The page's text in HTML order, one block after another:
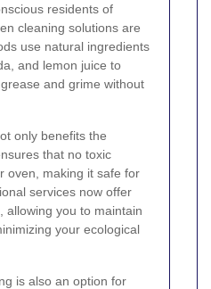
residents of
cleaning solutions are
use natural ingredients
and lemon juice to
and grime without
only benefits the
that no toxic
oven, making it safe for
services now offer
allowing you to maintain
your ecological
is also an option for